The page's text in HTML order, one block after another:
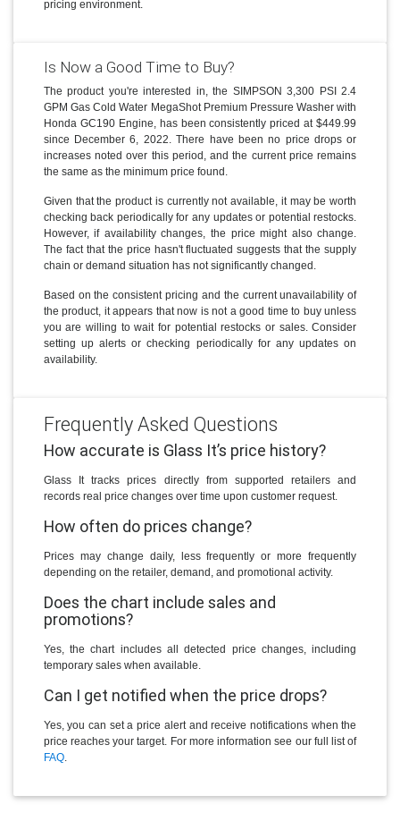
pricing environment.
Is Now a Good Time to Buy?
The product you're interested in, the SIMPSON 3,300 PSI 2.4
GPM Gas Cold Water MegaShot Premium Pressure Washer with
Honda GC190 Engine, has been consistently priced at $449.99
since December 6, 2022. There have been no price drops or
increases noted over this period, and the current price remains
the same as the minimum price found.
Given that the product is currently not available, it may be worth
checking back periodically for any updates or potential restocks.
However, if availability changes, the price might also change.
The fact that the price hasn't fluctuated suggests that the supply
chain or demand situation has not significantly changed.
Based on the consistent pricing and the current unavailability of
the product, it appears that now is not a good time to buy unless
you are willing to wait for potential restocks or sales. Consider
setting up alerts or checking periodically for any updates on
availability.
Frequently Asked Questions
How accurate is Glass It’s price history?
Glass It tracks prices directly from supported retailers and
records real price changes over time upon customer request.
How often do prices change?
Prices may change daily, less frequently or more frequently
depending on the retailer, demand, and promotional activity.
Does the chart include sales and
promotions?
Yes, the chart includes all detected price changes, including
temporary sales when available.
Can I get notified when the price drops?
Yes, you can set a price alert and receive notifications when the
price reaches your target. For more information see our full list of
FAQ.